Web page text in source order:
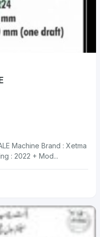
Machine Brand : Xetma
: 2022 + Mod...